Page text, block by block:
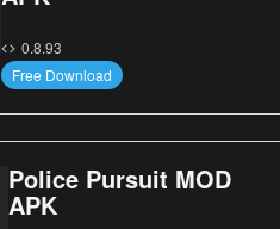
0.8.93
Free Download
Police Pursuit MOD
APK